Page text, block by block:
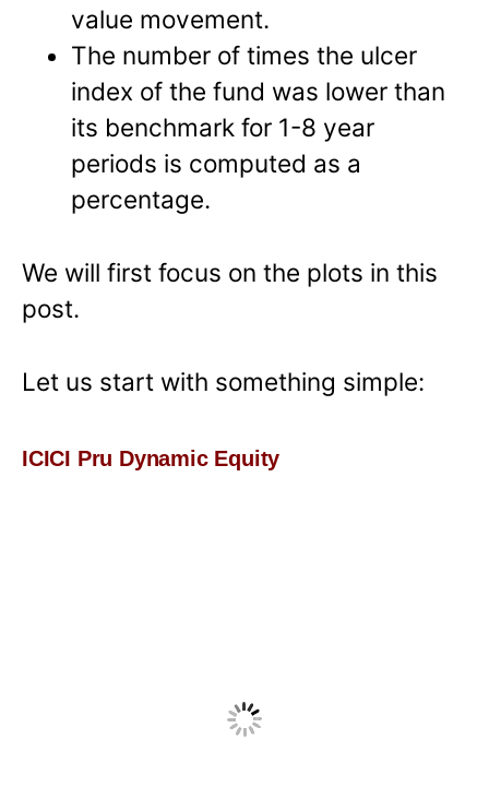
value movement.
The number of times the ulcer
index of the fund was lower than
its benchmark for 1-8 year
periods is computed as a
percentage.
We will first focus on the plots in this
post.
Let us start with something simple:
ICICI Pru Dynamic Equity